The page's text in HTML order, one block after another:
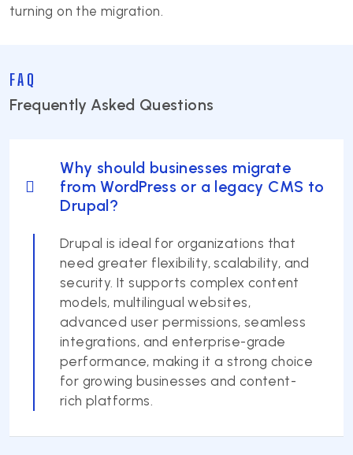
turning on the migration.
FAQ
Frequently Asked Questions
Why should businesses migrate
from WordPress or a legacy CMS to
Drupal?
Drupal is ideal for organizations that
need greater flexibility, scalability, and
security. It supports complex content
models, multilingual websites,
advanced user permissions, seamless
integrations, and enterprise-grade
performance, making it a strong choice
for growing businesses and content-
rich platforms.